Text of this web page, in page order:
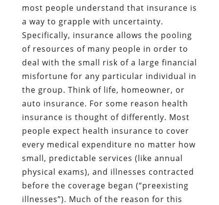
most people understand that insurance is
a way to grapple with uncertainty.
Specifically, insurance allows the pooling
of resources of many people in order to
deal with the small risk of a large financial
misfortune for any particular individual in
the group. Think of life, homeowner, or
auto insurance. For some reason health
insurance is thought of differently. Most
people expect health insurance to cover
every medical expenditure no matter how
small, predictable services (like annual
physical exams), and illnesses contracted
before the coverage began (“preexisting
illnesses”). Much of the reason for this